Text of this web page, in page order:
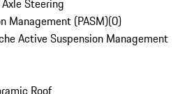
Steering
Management (PASM)(0)
Active Suspension Management